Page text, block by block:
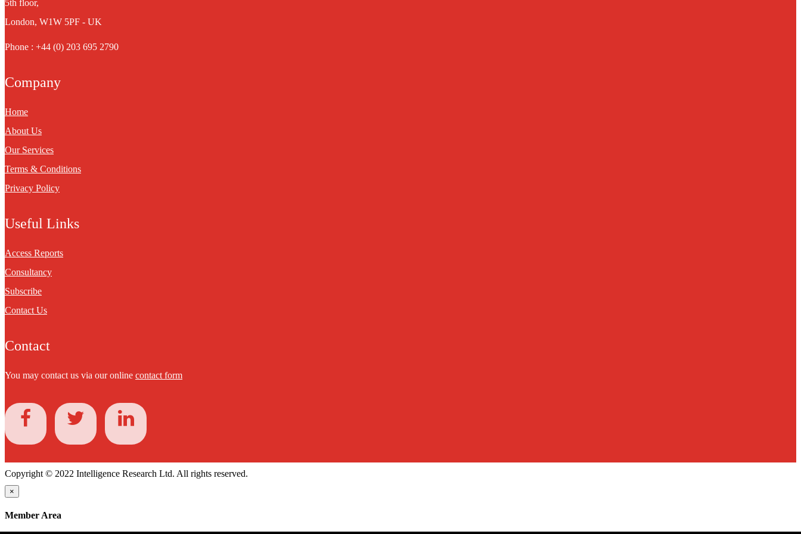
5th floor,
London, W1W 5PF - UK
Phone : +44 (0) 203 695 2790
Company
Home
About Us
Our Services
Terms & Conditions
Privacy Policy
Useful Links
Access Reports
Consultancy
Subscribe
Contact Us
Contact
You may contact us via our online contact form
Copyright © 2022 Intelligence Research Ltd. All rights reserved.
×
Member Area